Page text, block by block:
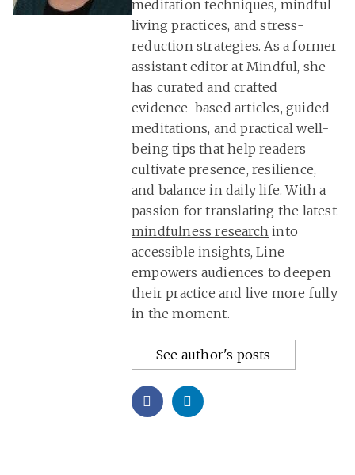
meditation techniques, mindful
living practices, and stress-
reduction strategies. As a former
assistant editor at Mindful, she
has curated and crafted
evidence-based articles, guided
meditations, and practical well-
being tips that help readers
cultivate presence, resilience,
and balance in daily life. With a
passion for translating the latest
mindfulness research into
accessible insights, Line
empowers audiences to deepen
their practice and live more fully
in the moment.
See author's posts